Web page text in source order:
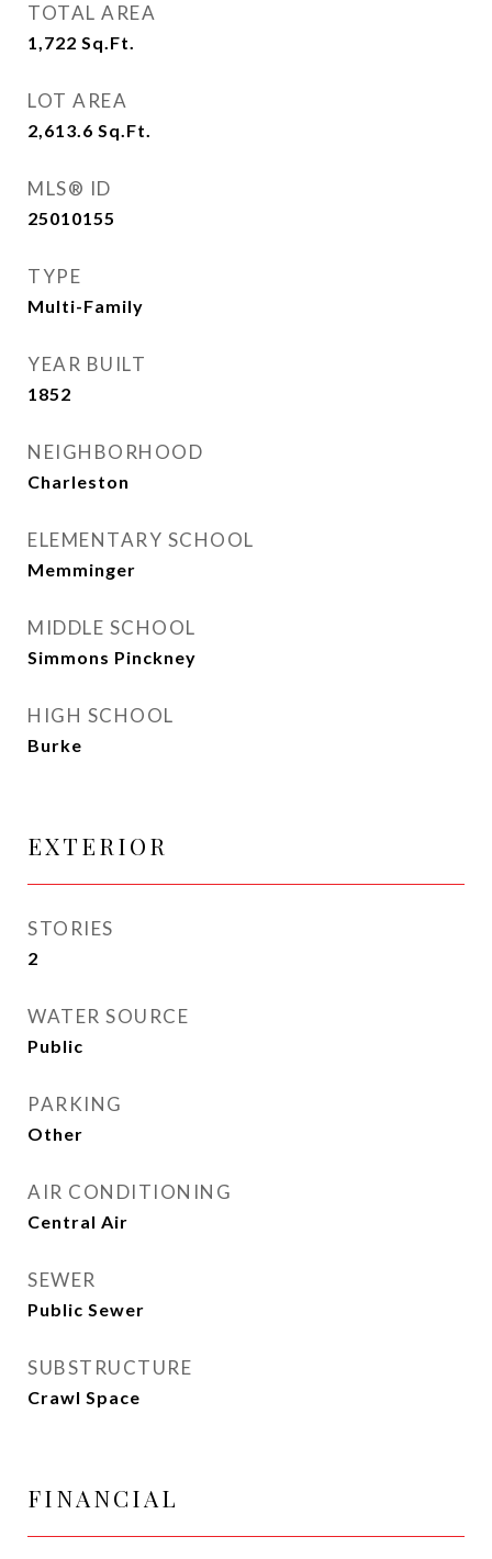
TOTAL AREA
1,722 Sq.Ft.
LOT AREA
2,613.6 Sq.Ft.
MLS® ID
25010155
TYPE
Multi-Family
YEAR BUILT
1852
NEIGHBORHOOD
Charleston
ELEMENTARY SCHOOL
Memminger
MIDDLE SCHOOL
Simmons Pinckney
HIGH SCHOOL
Burke
EXTERIOR
STORIES
2
WATER SOURCE
Public
PARKING
Other
AIR CONDITIONING
Central Air
SEWER
Public Sewer
SUBSTRUCTURE
Crawl Space
FINANCIAL